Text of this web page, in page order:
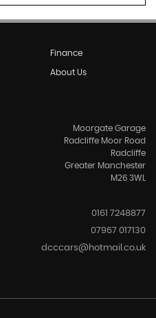
Finance
About Us
Moorgate Garage
Radcliffe Moor Road
Radcliffe
Greater Manchester
M26 3WL
0161 7248877
07967 017130
dcccars@hotmail.co.uk